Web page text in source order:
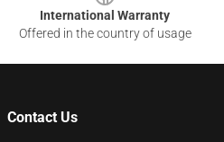
International Warranty
Offered in the country of usage
Contact Us